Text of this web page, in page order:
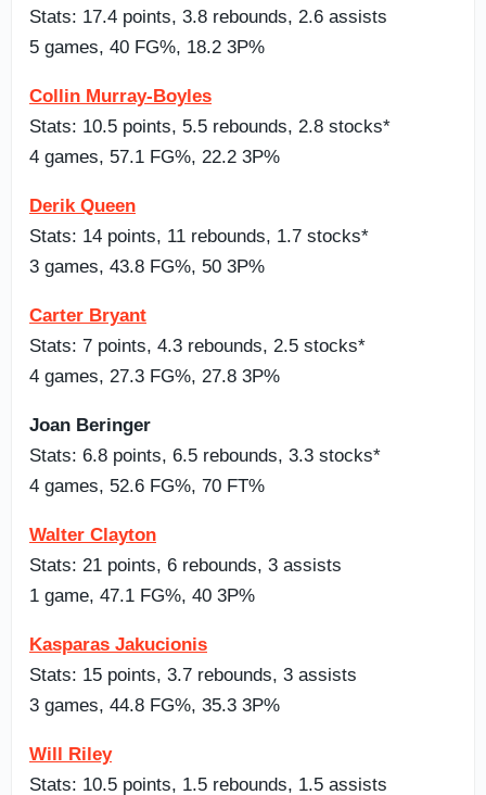
Stats: 17.4 points, 3.8 rebounds, 2.6 assists
5 games, 40 FG%, 18.2 3P%
Collin Murray-Boyles
Stats: 10.5 points, 5.5 rebounds, 2.8 stocks*
4 games, 57.1 FG%, 22.2 3P%
Derik Queen
Stats: 14 points, 11 rebounds, 1.7 stocks*
3 games, 43.8 FG%, 50 3P%
Carter Bryant
Stats: 7 points, 4.3 rebounds, 2.5 stocks*
4 games, 27.3 FG%, 27.8 3P%
Joan Beringer
Stats: 6.8 points, 6.5 rebounds, 3.3 stocks*
4 games, 52.6 FG%, 70 FT%
Walter Clayton
Stats: 21 points, 6 rebounds, 3 assists
1 game, 47.1 FG%, 40 3P%
Kasparas Jakucionis
Stats: 15 points, 3.7 rebounds, 3 assists
3 games, 44.8 FG%, 35.3 3P%
Will Riley
Stats: 10.5 points, 1.5 rebounds, 1.5 assists